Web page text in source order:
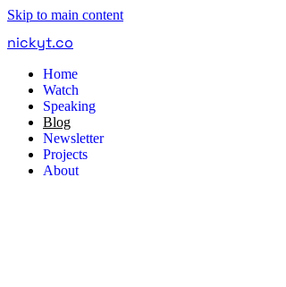
Skip to main content
nickyt.co
Home
Watch
Speaking
Blog
Newsletter
Projects
About